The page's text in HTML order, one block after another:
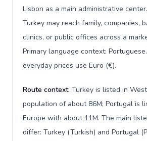
Lisbon as a main administrative
Turkey may reach family, companies,
clinics, or public offices across a
Primary language context:
everyday prices use Euro (€).
Route context: Turkey is listed in
population of about 86M; Portugal is
Europe with about 11M. The main
differ: Turkey (Turkish) and Portugal